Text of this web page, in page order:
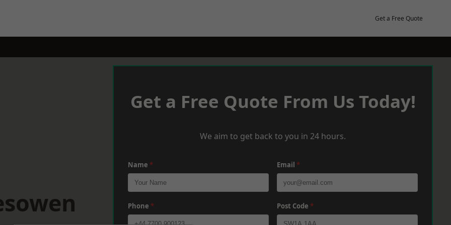
Get a Free Quote
Get a Free Quote From Us Today!
We aim to get back to you in 24 hours.
Name * Email *
Phone * Post Code *